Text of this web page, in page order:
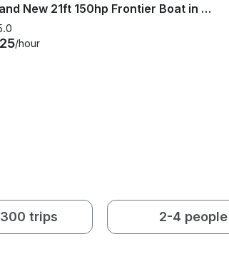
Brand New 21ft 150hp Frontier Boat in North Myrtle Beach
/hour
trips 2-4 people